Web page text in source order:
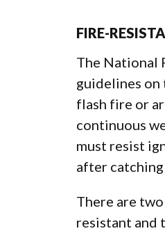
FIRE-
The National
guidelines
flash fire or
continuous
must resist
after catching
There are
resistant and